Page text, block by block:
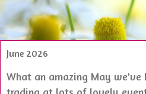
June 2026
What an amazing May